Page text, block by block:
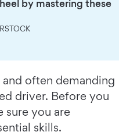
by mastering these
often demanding
driver. Before you
sure you are
skills.